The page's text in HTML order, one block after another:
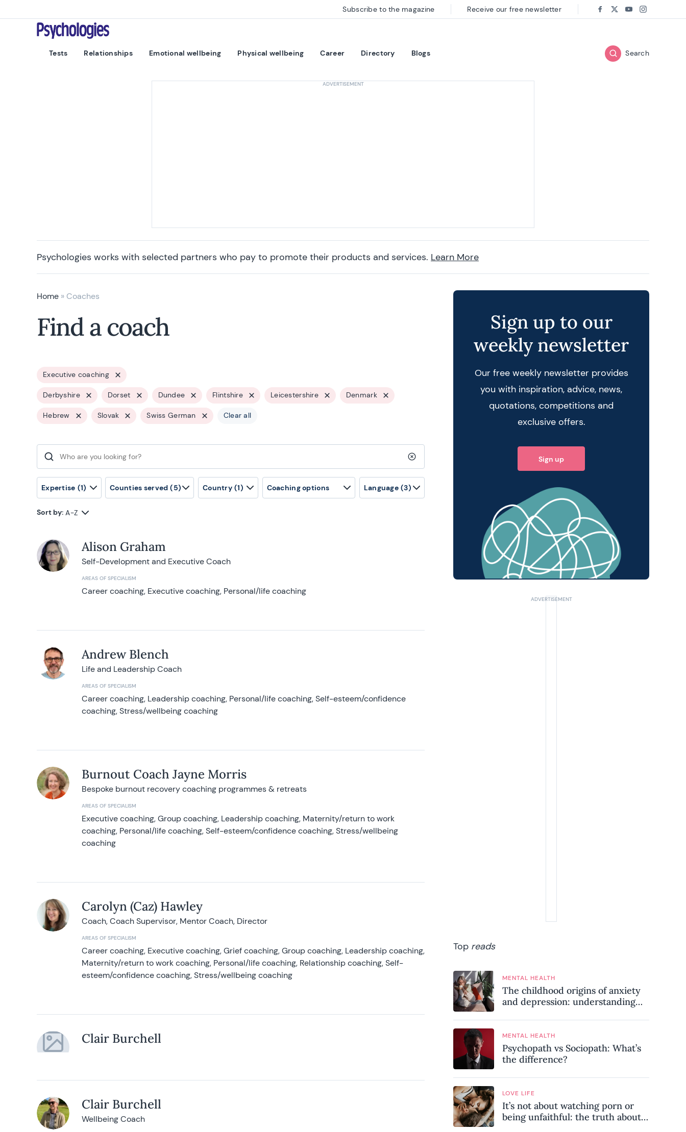
Psychologies
Tests Relationships Emotional wellbeing Physical wellbeing Career Directory Blogs Search
Subscribe to the magazine Receive our free newsletter Follow us on:
Facebook
TwitterYoutube
Instagram
Psychologies works with selected partners who pay to promote their products and services. Learn More
Home » Coaches
Find a coach
Executive coaching
Derbyshire Dorset Dundee Flintshire Leicestershire Denmark
Hebrew Slovak Swiss German Clear all
Search for: Clear search query
Expertise (1) Counties served (5) Country (1) Coaching options Language (3)
Sort by: A-Z
Alison Graham
Self-Development and Executive Coach
AREAS OF SPECIALISM
Career coaching, Executive coaching, Personal/life coaching
Andrew Blench
Life and Leadership Coach
AREAS OF SPECIALISM
Career coaching, Leadership coaching, Personal/life coaching, Self-esteem/confidence
coaching, Stress/wellbeing coaching
Burnout Coach Jayne Morris
Bespoke burnout recovery coaching programmes & retreats
AREAS OF SPECIALISM
Executive coaching, Group coaching, Leadership coaching, Maternity/return to work
coaching, Personal/life coaching, Self-esteem/confidence coaching, Stress/wellbeing
coaching
Carolyn (Caz) Hawley
Coach, Coach Supervisor, Mentor Coach, Director
AREAS OF SPECIALISM
Career coaching, Executive coaching, Grief coaching, Group coaching, Leadership coaching,
Maternity/return to work coaching, Personal/life coaching, Relationship coaching, Self-
esteem/confidence coaching, Stress/wellbeing coaching
Clair Burchell
Clair Burchell
Wellbeing Coach
Sign up to our
weekly newsletter
Our free weekly newsletter provides
you with inspiration, advice, news,
quotations, competitions and
exclusive offers.
Sign up
Top reads
MENTAL HEALTH
The childhood origins of anxiety
and depression: understanding
MENTAL HEALTH
Psychopath vs Sociopath: What’s
the difference?
LOVE LIFE
It’s not about watching porn or
being unfaithful: the truth about